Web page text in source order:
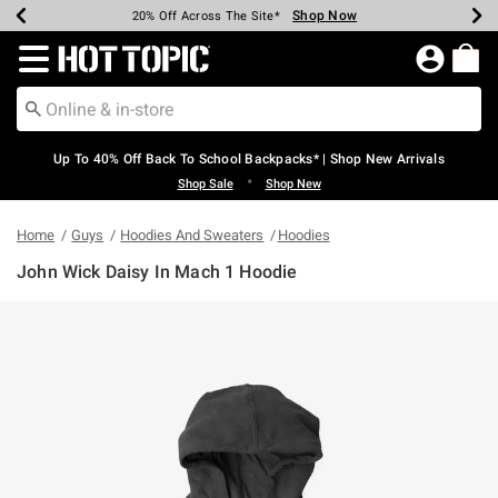
Earn Hot Cash Every $40 Spent* Shop Now
20% Off Across The Site* Shop Now
Up To 50% Off Select Styles* Shop Now
Up To 60% Off Clearance* Shop Now
Free Pickup In-Store* Shop Now
Free Shipping Over $75* Shop Now
Redirect to Hot Topic Home Page
Up To 40% Off Back To School Backpacks* | Shop New Arrivals
Shop Sale • Shop New
Home Guys Hoodies And Sweaters Hoodies
John Wick Daisy In Mach 1 Hoodie